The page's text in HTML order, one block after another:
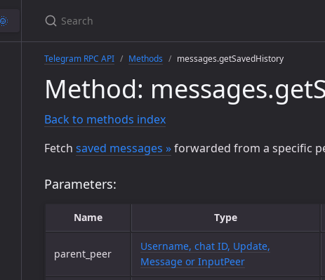
Telegram RPC API Methods messages.getSavedHistory
Method:
Back to methods index
Fetch saved messages »forwarded from a specific
Parameters:
Name Type
parent_peer
Username, chat ID, Update,
Message or InputPeer